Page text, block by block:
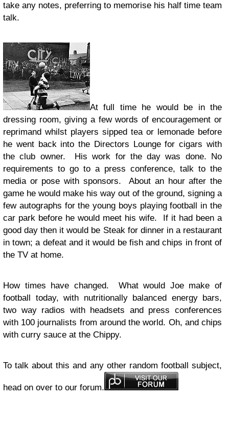
take any notes, preferring to memorise his half time team
talk.
At full time he would be in the
dressing room, giving a few words of encouragement or
reprimand whilst players sipped tea or lemonade before
he went back into the Directors Lounge for cigars with
the club owner. His work for the day was done. No
requirements to go to a press conference, talk to the
media or pose with sponsors. About an hour after the
game he would make his way out of the ground, signing a
few autographs for the young boys playing football in the
car park before he would meet his wife. If it had been a
good day then it would be Steak for dinner in a restaurant
in town; a defeat and it would be fish and chips in front of
the TV at home.
How times have changed. What would Joe make of
football today, with nutritionally balanced energy bars,
two way radios with headsets and press conferences
with 100 journalists from around the world. Oh, and chips
with curry sauce at the Chippy.
To talk about this and any other random football subject,
head on over to our forum.